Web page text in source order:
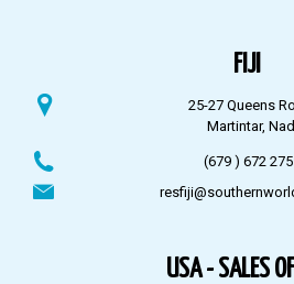
FIJI
25-27 Queens
Martintar,
(679 ) 672
USA - SALES